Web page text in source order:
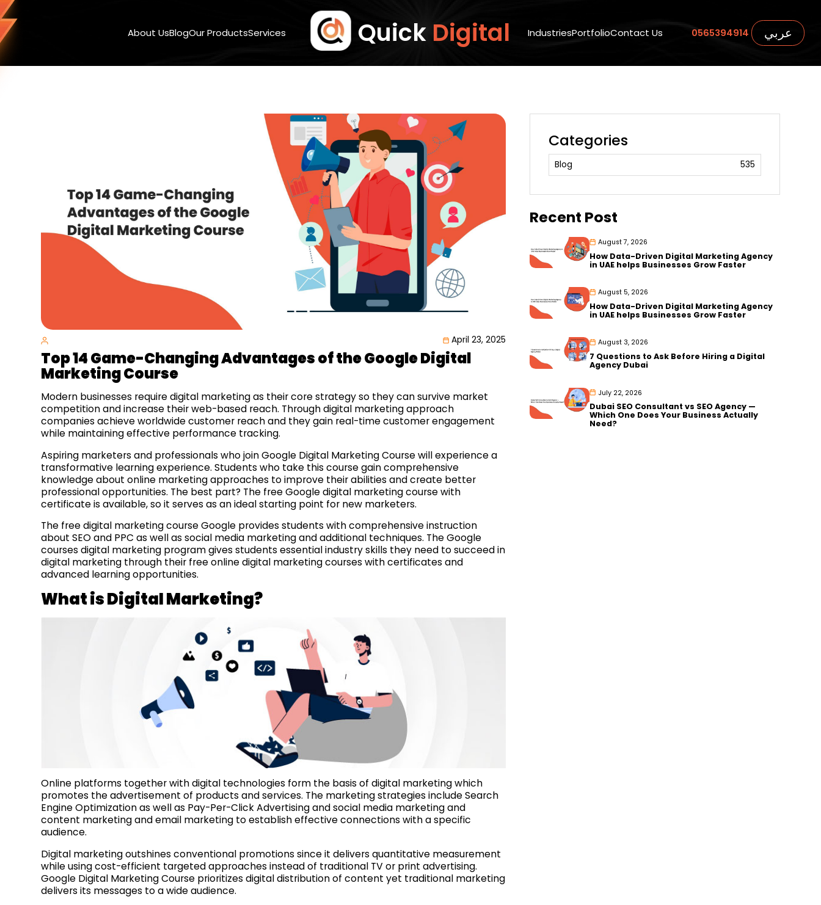
About UsBlogOur ProductsServices Quick Digital IndustriesPortfolioContact Us 0565394914 عربي
April 23, 2025
Top 14Game-ChangingAdvantages of the Google Digital
Marketing Course
Modern businesses require digital marketing as their core strategy so they can survive market
competition and increase their web-based reach. Through digital marketing approach
companies achieve worldwide customer reach and they gain real-time customer engagement
while maintaining effective performance tracking.
Aspiring marketers and professionals who join Google Digital Marketing Course will experience a
transformative learning experience. Students who take this course gain comprehensive
knowledge about online marketing approaches to improve their abilities and create better
professional opportunities. The best part? The free Google digital marketing course with
certificate is available, so it serves as an ideal starting point for new marketers.
The free digital marketing course Google provides students with comprehensive instruction
about SEO and PPC as well as social media marketing and additional techniques. The Google
courses digital marketing program gives students essential industry skills they need to succeed in
digital marketing through their free online digital marketing courses with certificates and
advanced learning opportunities.
What is Digital Marketing?
Online platforms together with digital technologies form the basis of digital marketing which
promotes the advertisement of products and services. The marketing strategies include Search
Engine Optimization as well as Pay-Per-Click Advertising and social media marketing and
content marketing and email marketing to establish effective connections with a specific
audience.
Digital marketing outshines conventional promotions since it delivers quantitative measurement
while using cost-efficient targeted approaches instead of traditional TV or print advertising.
Google Digital Marketing Course prioritizes digital distribution of content yet traditional marketing
delivers its messages to a wide audience.
Categories
Blog 535
Recent Post
August 7, 2026
How Data-Driven Digital Marketing Agency
in UAE helps Businesses Grow Faster
August 5, 2026
How Data-Driven Digital Marketing Agency
in UAE helps Businesses Grow Faster
August 3, 2026
7 Questions to Ask Before Hiring a Digital
Agency Dubai
July 22, 2026
Dubai SEO Consultant vs SEO Agency —
Which One Does Your Business Actually
Need?